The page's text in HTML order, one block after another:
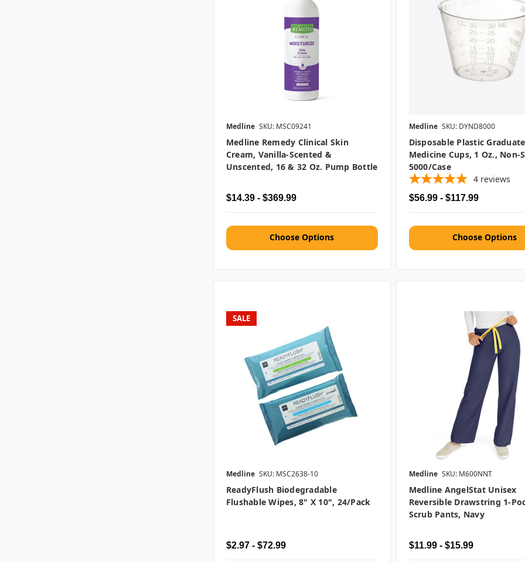
Medline SKU: MSC09241
Medline Remedy Clinical Skin
Cream, Vanilla-Scented &
Unscented, 16 & 32 Oz. Pump Bottle
$14.39 - $369.99
Choose Options
Medline SKU: DYND8000
Disposable Plastic
Medicine Cups, 1 Oz., Non-
5000/case
4 reviews
$56.99 - $117.99
Choose Options
SALE
Medline SKU: MSC2638-10
ReadyFlush Biodegradable
Flushable Wipes, 8" X 10", 24/pack
$2.97 - $72.99
Medline SKU: M600NNT
Medline AngelStat Unisex
Reversible Drawstring 1-
Scrub Pants, Navy
$11.99 - $15.99